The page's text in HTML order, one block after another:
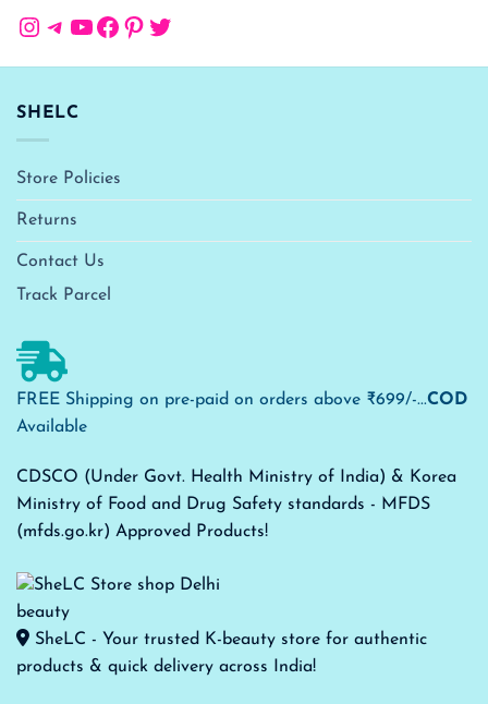
Instagram
Telegram
YouTube
Facebook
Pinterest
Twitter
SHELC
Store Policies
Returns
Contact Us
Track Parcel
FREE Shipping on pre-paid on orders above ₹699/-...COD
Available
CDSCO (Under Govt. Health Ministry of India) & Korea
Ministry of Food and Drug Safety standards - MFDS
(mfds.go.kr) Approved Products!
SheLC - Your trusted K-beauty store for authentic
products & quick delivery across India!